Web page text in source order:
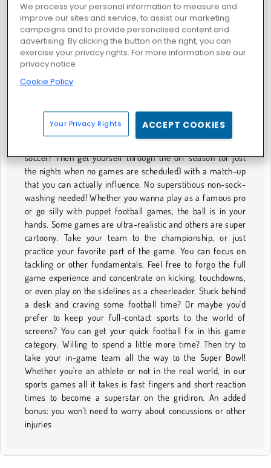
Rugby Kicks Game
AMERICAN FOOTBALL GAMES
soccer? Then get yourself through the off season (or just
the nights when no games are scheduled) with a match-up
that you can actually influence. No superstitious non-sock-
washing needed! Whether you wanna play as a famous pro
or go silly with puppet football games, the ball is in your
hands. Some games are ultra-realistic and others are super
cartoony. Take your team to the championship, or just
practice your favorite part of the game. You can focus on
tackling or other fundamentals. Feel free to forgo the full
game experience and concentrate on kicking, touchdowns,
or even play on the sidelines as a cheerleader. Stuck behind
a desk and craving some football time? Or maybe you'd
prefer to keep your full-contact sports to the world of
screens? You can get your quick football fix in this game
category. Willing to spend a little more time? Then try to
take your in-game team all the way to the Super Bowl!
Whether you're an athlete or not in the real world, in our
sports games all it takes is fast fingers and short reaction
times to become a superstar on the gridiron. An added
bonus: you won't need to worry about concussions or other
injuries
We process your personal information to measure and
improve our sites and service, to assist our marketing
campaigns and to provide personalised content and
advertising. By clicking the button on the right, you can
exercise your privacy rights. For more information see our
privacy notice
Cookie Policy
Your Privacy Rights ACCEPT COOKIES